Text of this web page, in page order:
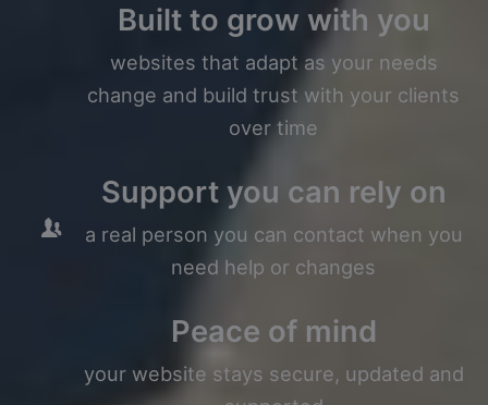
Built to grow with you
websites that adapt as your needs
change and build trust with your clients
over time
Support you can rely on
a real person you can contact when you
need help or changes
Peace of mind
your website stays secure, updated and